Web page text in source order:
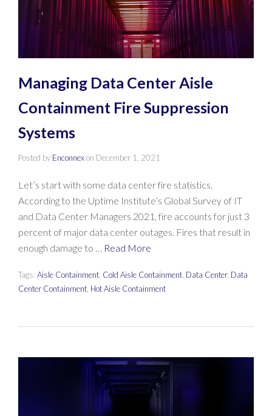
Managing Data Center Aisle
Containment Fire Suppression
Systems
Posted by Enconnexon December 1, 2021
Let’s start with some data center fire statistics.
According to the Uptime Institute’s Global Survey of IT
and Data Center Managers 2021, fire accounts for just 3
percent of major data center outages. Fires that result in
enough damage to … Read More
Tags: Aisle Containment Cold Aisle Containment Data Center, Data
Center Containment Hot Aisle Containment